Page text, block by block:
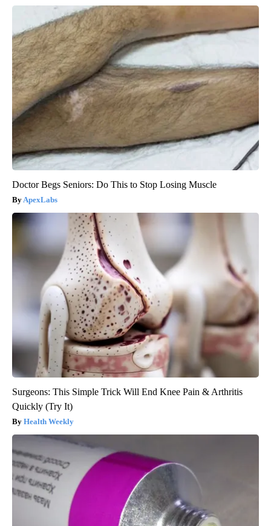
Doctor Begs Seniors: Do This to Stop Losing Muscle
ApexLabs
Surgeons: This Simple Trick Will End Knee Pain & Arthritis
Quickly (Try It)
Health Weekly